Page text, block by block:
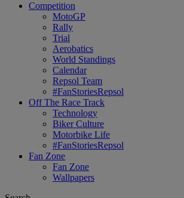
Competition
MotoGP
Rally
Trial
Aerobatics
World Standings
Calendar
Repsol Team
#FanStoriesRepsol
Off The Race Track
Technology
Biker Culture
Motorbike Life
#FanStoriesRepsol
Fan Zone
Fan Zone
Wallpapers